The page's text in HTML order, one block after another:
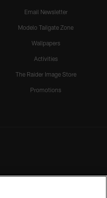
Email Newsletter
Modelo Tailgate Zone
Wallpapers
Activities
The Raider Image Store
Promotions